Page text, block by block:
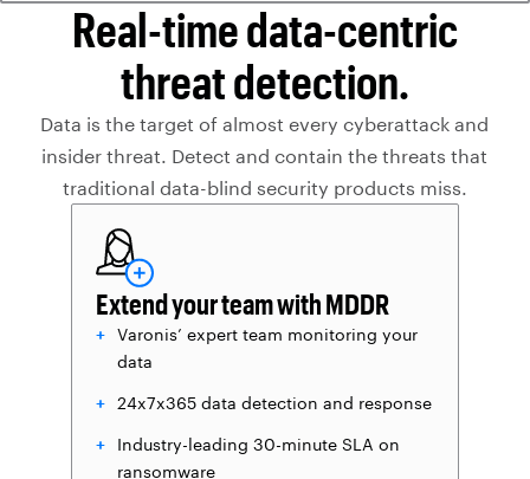
Real-time data-centric
threat detection.
Data is the target of almost every cyberattack and
insider threat. Detect and contain the threats that
traditional data-blind security products miss.
Extend your team with MDDR
Varonis’ expert team monitoring your
data
24x7x365 data detection and response
Industry-leading 30-minute SLA on
ransomware